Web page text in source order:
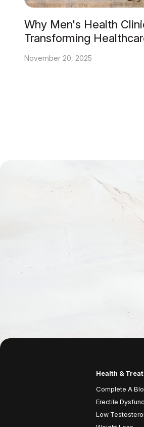
Why Men's Health
Transforming
November 20, 2025
Health &
Complete A
Erectile
Low